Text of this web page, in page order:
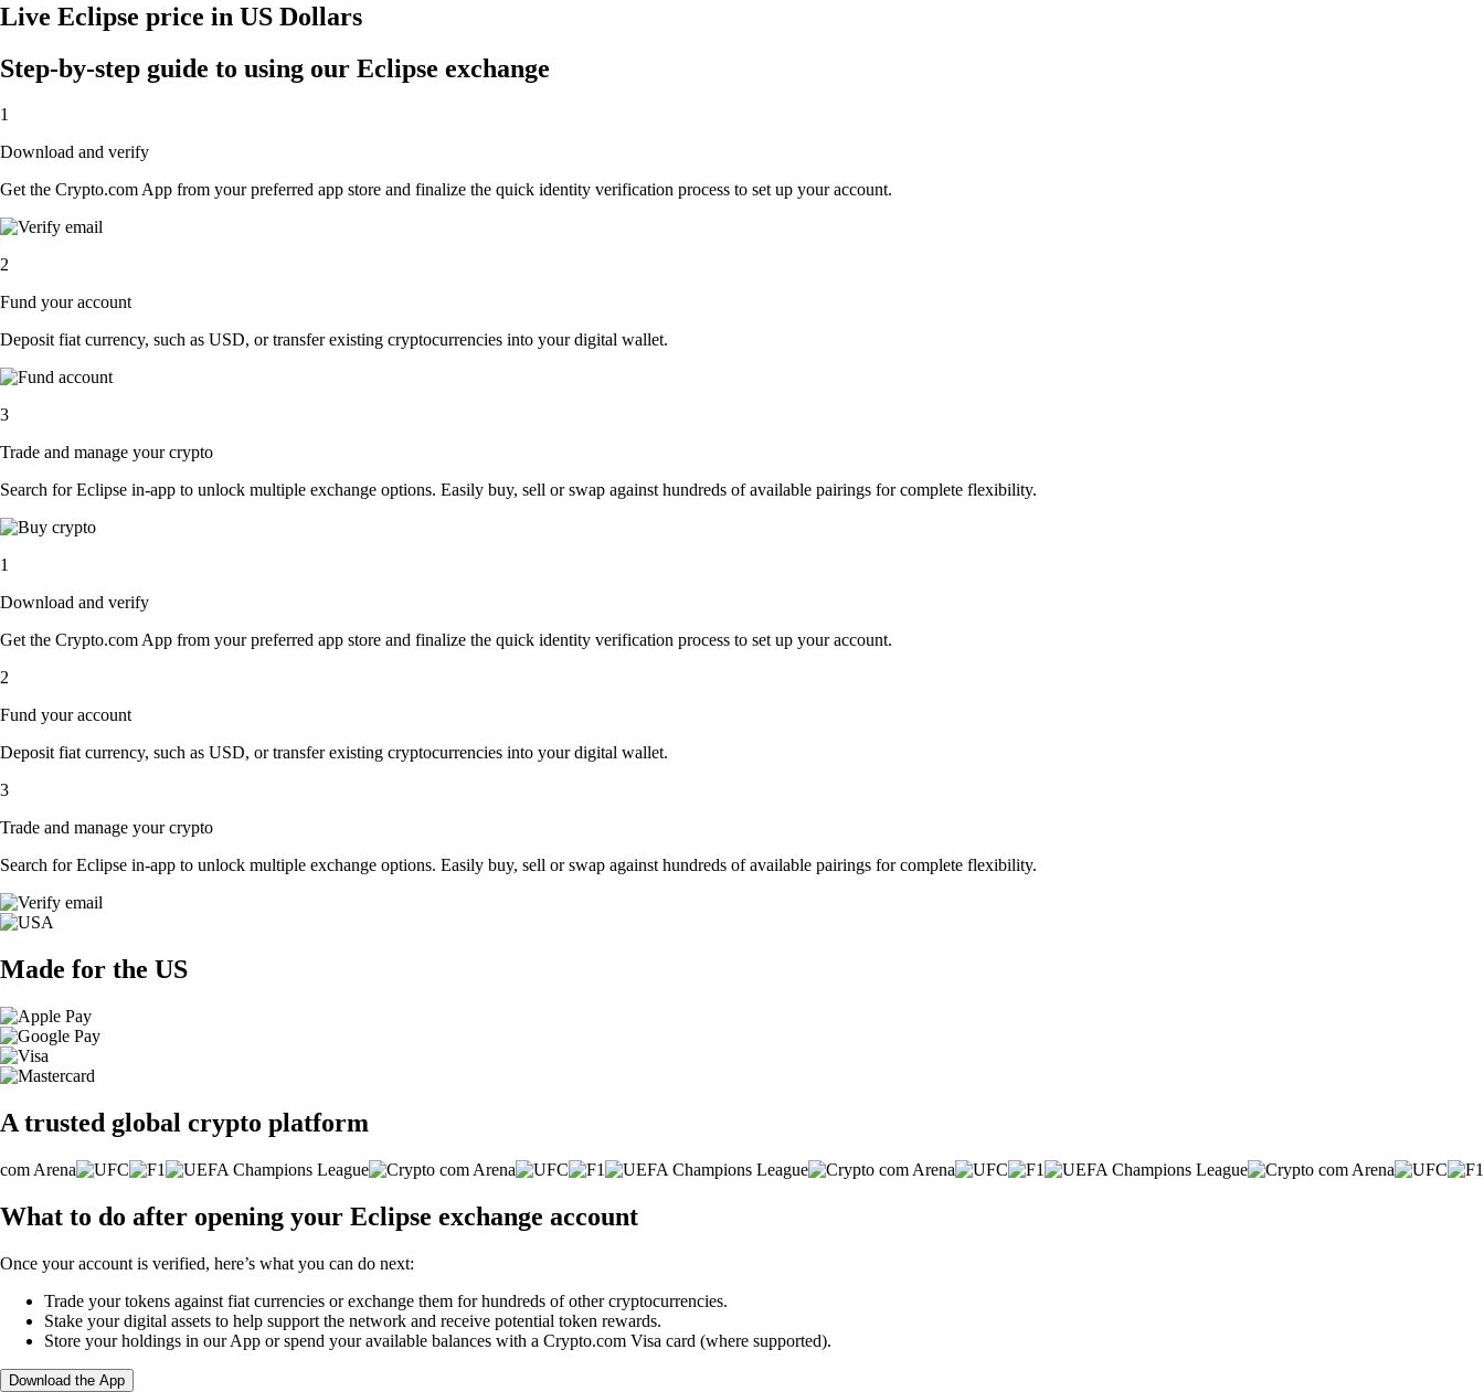
Live Eclipse price in US Dollars
Step-by-step guide to using our Eclipse exchange
1
Download and verify
Get the Crypto.com App from your preferred app store and finalize the quick identity verification process to set up your account.
2
Fund your account
Deposit fiat currency, such as USD, or transfer existing cryptocurrencies into your digital wallet.
3
Trade and manage your crypto
Search for Eclipse in-app to unlock multiple exchange options. Easily buy, sell or swap against hundreds of available pairings for complete flexibility.
1
Download and verify
Get the Crypto.com App from your preferred app store and finalize the quick identity verification process to set up your account.
2
Fund your account
Deposit fiat currency, such as USD, or transfer existing cryptocurrencies into your digital wallet.
3
Trade and manage your crypto
Search for Eclipse in-app to unlock multiple exchange options. Easily buy, sell or swap against hundreds of available pairings for complete flexibility.
Made for the US
A trusted global crypto platform
What to do after opening your Eclipse exchange account
Once your account is verified, here’s what you can do next:
Trade your tokens against fiat currencies or exchange them for hundreds of other cryptocurrencies.
Stake your digital assets to help support the network and receive potential token rewards.
Store your holdings in our App or spend your available balances with a Crypto.com Visa card (where supported).
Download the App